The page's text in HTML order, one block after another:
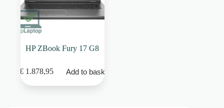
HP ZBook Fury 17 G8
€1.878,95 Add to basket